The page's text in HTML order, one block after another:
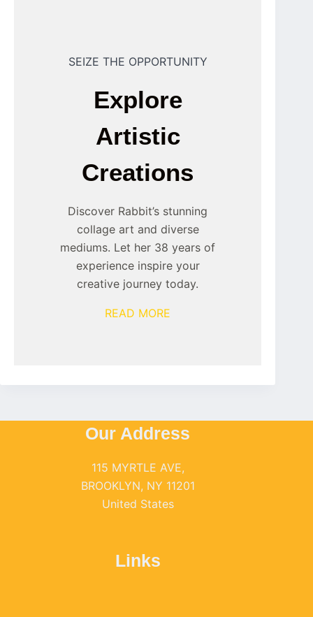
SEIZE THE OPPORTUNITY
Explore
Artistic
Creations
Discover Rabbit’s stunning
collage art and diverse
mediums. Let her 38 years of
experience inspire your
creative journey today.
READ MORE
Our Address
115 MYRTLE AVE,
BROOKLYN, NY 11201
United States
Links